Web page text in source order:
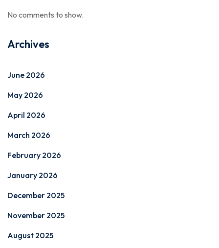
No comments to show.
Archives
June 2026
May 2026
April 2026
March 2026
February 2026
January 2026
December 2025
November 2025
August 2025